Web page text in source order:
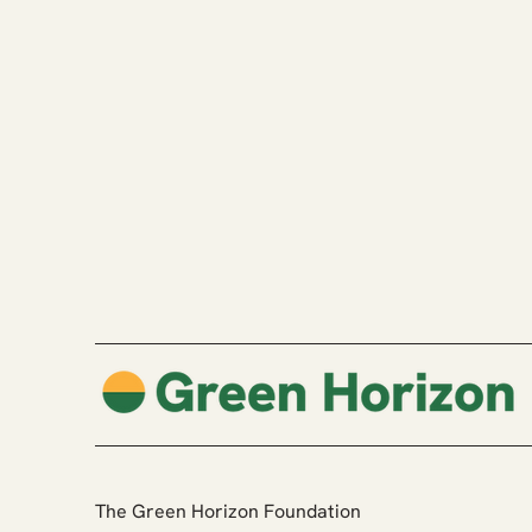
The Green Horizon Foundation